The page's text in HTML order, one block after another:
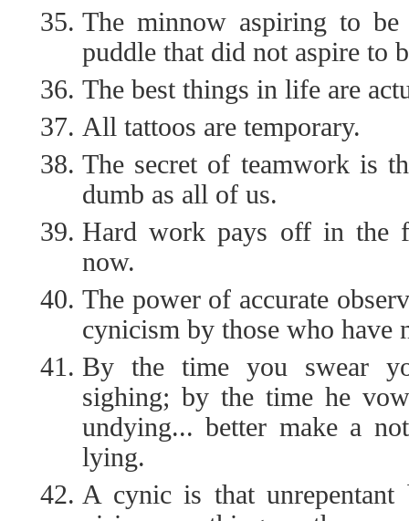
The minnow aspiring to
puddle that did not aspire to
The best things in life are
All tattoos are temporary.
The secret of teamwork is
dumb as all of us.
Hard work pays off in the
now.
The power of accurate
cynicism by those who have
By the time you swear
sighing; by the time he
undying... better make a
lying.
A cynic is that unrepentant